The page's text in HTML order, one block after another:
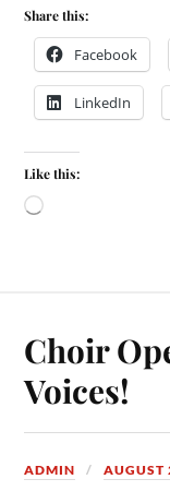
Share this:
Facebook
LinkedIn
Like this:
Choir
Voices!
ADMIN AUGUST